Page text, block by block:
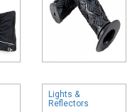
Lights &
Reflectors